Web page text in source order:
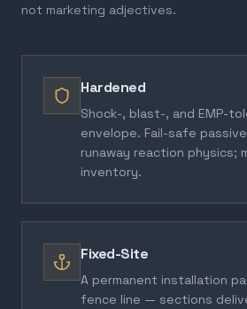
not marketing adjectives.
Hardened
Shock-, blast-, and EMP-
envelope. Fail-safe
runaway reaction physics;
inventory.
Fixed-Site
A permanent installation
fence line — sections